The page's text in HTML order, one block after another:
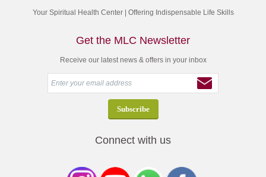
Your Spiritual Health Center | Offering Indispensable Life Skills
Get the MLC Newsletter
Receive our latest news & offers in your inbox
Connect with us